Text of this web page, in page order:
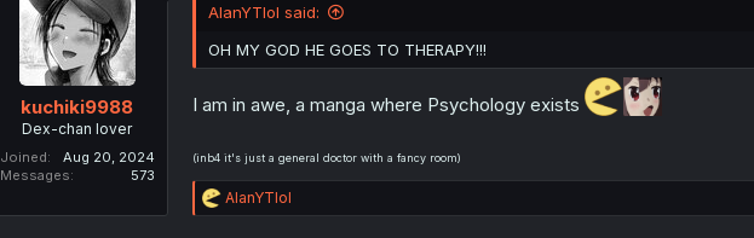
kuchiki9988
Dex-chan lover
Joined
Aug 20, 2024
Messages
573
AlanYTlol said:
OH MY GOD HE GOES TO THERAPY!!!
I am in awe, a manga where Psychology exists
(inb4 it's just a general doctor with a fancy room)
R
e
AlanYTlol